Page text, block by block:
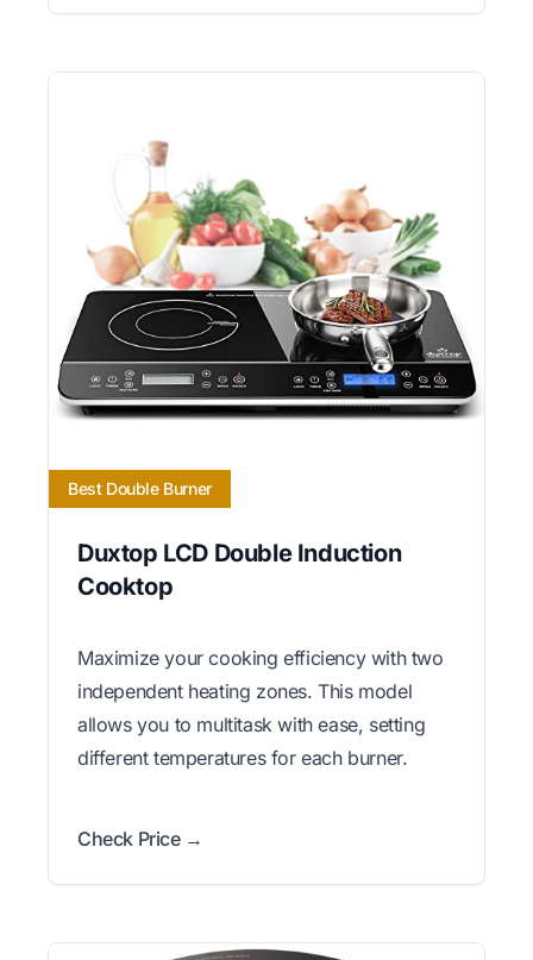
Best Double Burner
Duxtop LCD Double Induction
Cooktop
Maximize your cooking efficiency with two
independent heating zones. This model
allows you to multitask with ease, setting
different temperatures for each burner.
Check Price →